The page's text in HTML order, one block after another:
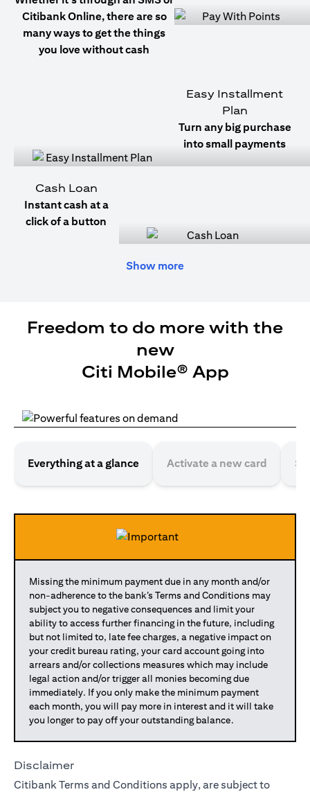
Citibank Online, there are so
many ways to get the things
you love without cash
Easy Installment
Plan
Turn any big purchase
into small payments
Cash Loan
Instant cash at a
click of a button
Show more
Freedom to do more with the
new
Citi Mobile® App
Everything at a glance Activate a new card
Missing the minimum payment due in any month and/or
non-adherence to the bank’s Terms and Conditions may
subject you to negative consequences and limit your
ability to access further financing in the future, including
but not limited to, late fee charges, a negative impact on
your credit bureau rating, your card account going into
arrears and/or collections measures which may include
legal action and/or trigger all monies becoming due
immediately. If you only make the minimum payment
each month, you will pay more in interest and it will take
you longer to pay off your outstanding balance.
Disclaimer
Citibank Terms and Conditions apply, are subject to